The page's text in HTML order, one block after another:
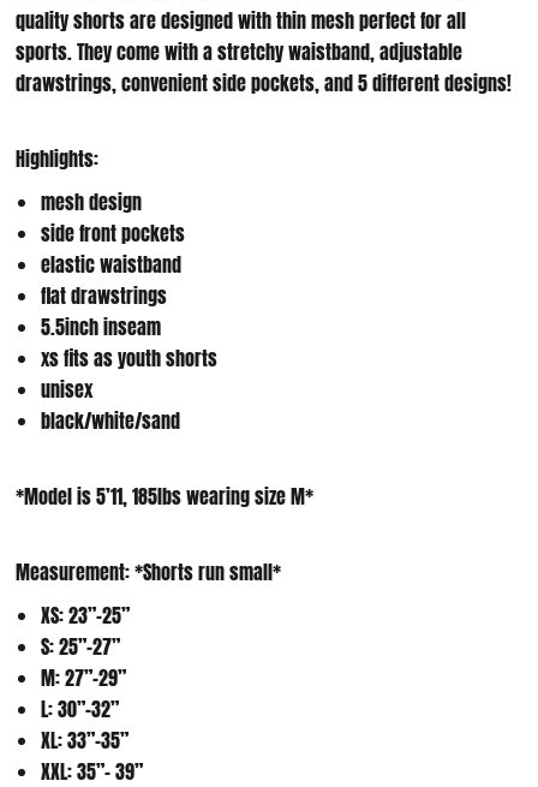
quality shorts are designed with thin mesh perfect for all
sports. They come with a stretchy waistband, adjustable
drawstrings, convenient side pockets, and 5 different designs!
Highlights:
mesh design
side front pockets
elastic waistband
flat drawstrings
5.5inch inseam
xs fits as youth shorts
unisex
black/white/sand
*Model is 5’11, 185lbs wearing size M*
Measurement:*Shorts run small*
XS: 23”-25”
S: 25”-27”
M: 27”-29”
L: 30”-32”
XL: 33”-35”
XXL: 35”- 39”